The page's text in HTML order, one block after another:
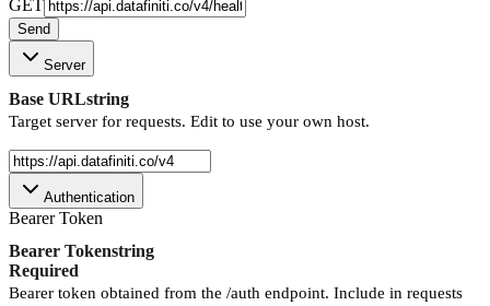
GET
Send
Server
Base URLstring
Target server for requests. Edit to use your own host.
Authentication
Bearer Token
Bearer Tokenstring
Required
Bearer token obtained from the /auth endpoint. Include in requests